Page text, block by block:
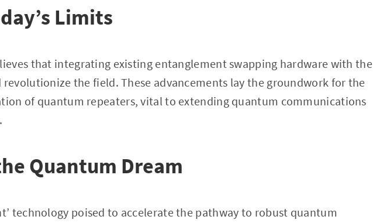
Limits
that integrating existing entanglement swapping hardware with the
the field. These advancements lay the groundwork for the
of quantum repeaters, vital to extending quantum communications
Quantum Dream
technology poised to accelerate the pathway to robust quantum